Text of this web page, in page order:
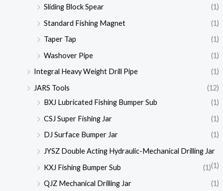
Sliding Block Spear
(1)
Standard Fishing Magnet
(1)
Taper Tap
(1)
Washover Pipe
(1)
Integral Heavy Weight Drill Pipe
(1)
JARS Tools
(12)
BXJ Lubricated Fishing Bumper Sub
(1)
CSJ Super Fishing Jar
(1)
DJ Surface Bumper Jar
(1)
JYSZ Double Acting Hydraulic-Mechanical Drilling Jar
(1)
KXJ Fishing Bumper Sub
(1)
QJZ Mechanical Drilling Jar
(1)